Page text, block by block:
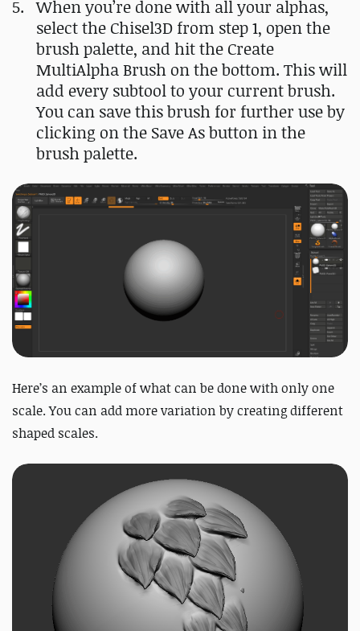
When you’re done with all your alphas,
select the Chisel3D from step 1, open the
brush palette, and hit the Create
MultiAlpha Brush on the bottom. This will
add every subtool to your current brush.
You can save this brush for further use by
clicking on the Save As button in the
brush palette.
Here’s an example of what can be done with only one
scale. You can add more variation by creating different
shaped scales.